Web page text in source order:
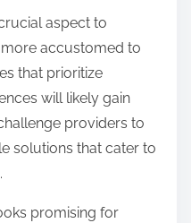
aspect to
accustomed to
that prioritize
will likely gain
providers to
solutions that cater to
promising for